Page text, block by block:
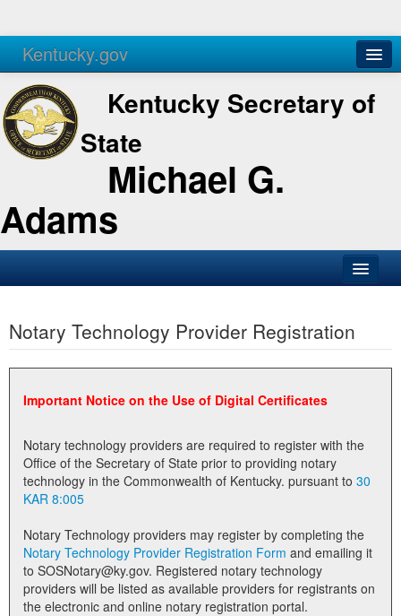
Kentucky.gov
Agencies Services
Kentucky Secretary of
State
Michael G.
Adams
Business
Elections
Administration
Notary Commissions
Notary Technology Provider Registration
Important Notice on the Use of Digital Certificates
Notary technology providers are required to register with the
Office of the Secretary of State prior to providing notary
technology in the Commonwealth of Kentucky. pursuant to 30
KAR 8:005
Notary Technology providers may register by completing the
Notary Technology Provider Registration Form
to SOSNotary@ky.gov. Registered notary technology
providers will be listed as available providers for registrants on
the electronic and online notary registration portal.